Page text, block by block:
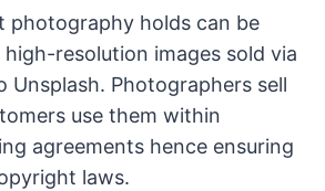
photography holds can be
resolution images sold via
Unsplash. Photographers sell
use them within
agreements hence ensuring
laws.